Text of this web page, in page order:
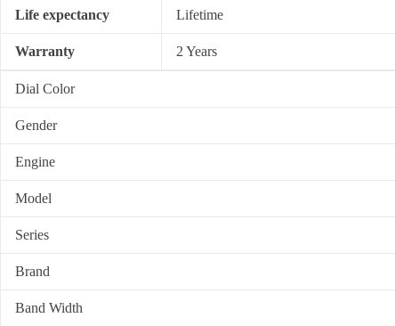
Life expectancy Lifetime
Warranty 2 Years
Dial Color
Gender
Engine
Model
Series
Brand
Band Width